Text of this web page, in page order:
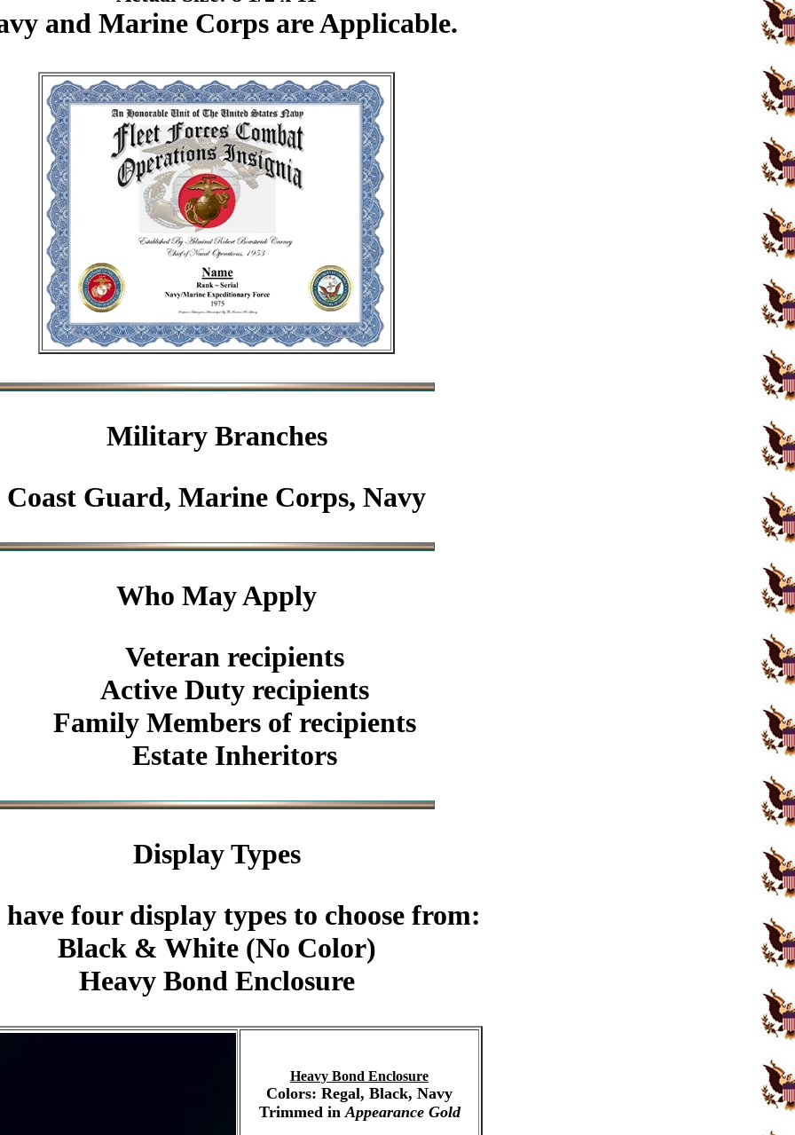
and Marine Corps are Applicable.
MilitaryBranches
Coast Guard, Marine Corps, Navy
Who May Apply
Veteran recipients
Active Duty recipients
Family Members of recipients
Estate Inheritors
Display Types
have four display types to choose from:
Black & White (No Color)
Heavy Bond Enclosure
Heavy Bond Enclosure
Colors: Regal, Black, Navy
Trimmed inAppearance Gold